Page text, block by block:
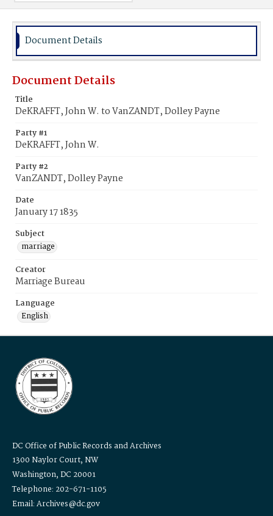
Document Details
Document Details
Title
DeKRAFFT, John W. to VanZANDT, Dolley Payne
Party #1
DeKRAFFT, John W.
Party #2
VanZANDT, Dolley Payne
Date
January 17 1835
Subject
marriage
Creator
Marriage Bureau
Language
English
DC Office of Public Records and Archives
1300 Naylor Court, NW
Washington, DC 20001
Telephone: 202-671-1105
Email: Archives@dc.gov